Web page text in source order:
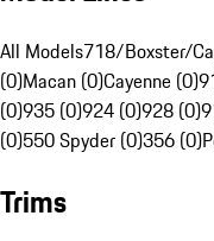
All Models718/Boxster/
(0)Macan (0)Cayenne (0)
(0)935 (0)924 (0)928 (0)
(0)550 Spyder (0)356 (0)
Trims